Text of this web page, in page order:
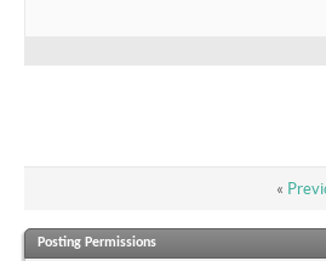
«
Posting Permissions